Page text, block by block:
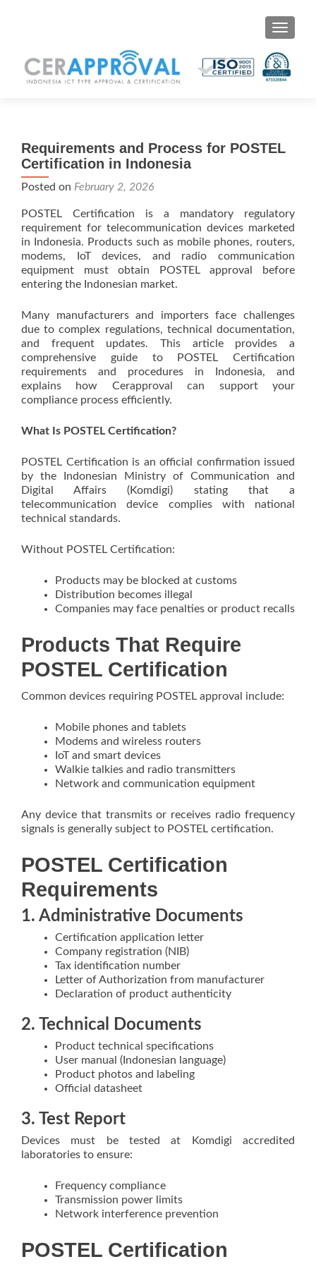
Toggle
Requirements and Process for POSTEL
Certification in Indonesia
Posted on February 2, 2026
POSTEL Certification is a mandatory regulatory
requirement for telecommunication devices marketed
in Indonesia. Products such as mobile phones, routers,
modems, IoT devices, and radio communication
equipment must obtain POSTEL approval before
entering the Indonesian market.
Many manufacturers and importers face challenges
due to complex regulations, technical documentation,
and frequent updates. This article provides a
comprehensive guide to POSTEL Certification
requirements and procedures in Indonesia, and
explains how Cerapproval can support your
compliance process efficiently.
What Is POSTEL Certification?
POSTEL Certification is an official confirmation issued
by the Indonesian Ministry of Communication and
Digital Affairs (Komdigi) stating that a
telecommunication device complies with national
technical standards.
Without POSTEL Certification:
Products may be blocked at customs
Distribution becomes illegal
Companies may face penalties or product recalls
Products That Require
POSTEL Certification
Common devices requiring POSTEL approval include:
Mobile phones and tablets
Modems and wireless routers
IoT and smart devices
Walkie talkies and radio transmitters
Network and communication equipment
Any device that transmits or receives radio frequency
signals is generally subject to POSTEL certification.
POSTEL Certification
Requirements
1. Administrative Documents
Certification application letter
Company registration (NIB)
Tax identification number
Letter of Authorization from manufacturer
Declaration of product authenticity
2. Technical Documents
Product technical specifications
User manual (Indonesian language)
Product photos and labeling
Official datasheet
3. Test Report
Devices must be tested at Komdigi accredited
laboratories to ensure:
Frequency compliance
Transmission power limits
Network interference prevention
POSTEL Certification